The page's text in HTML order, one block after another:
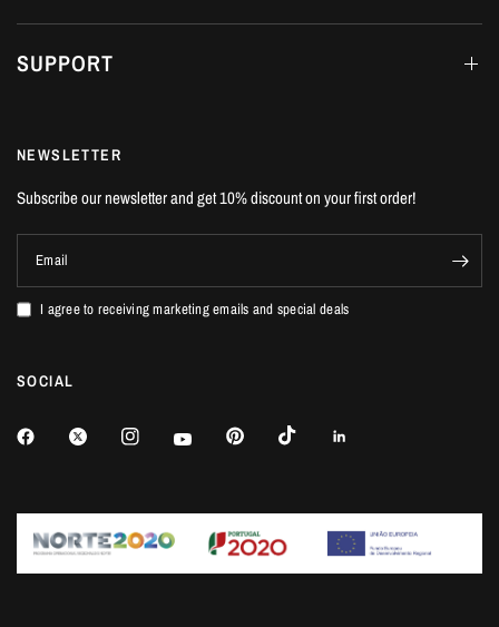
SUPPORT
NEWSLETTER
Subscribe our newsletter and get 10% discount on your first order!
Email
I agree to receiving marketing emails and special deals
SOCIAL